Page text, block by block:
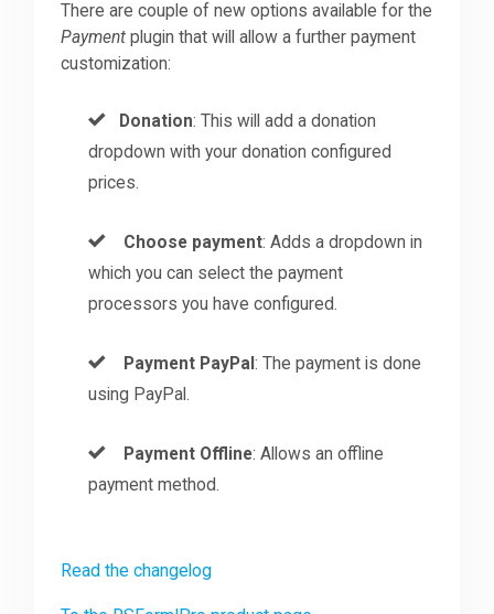
There are couple of new options available for the
Payment plugin that will allow a further payment
customization:
Donation: This will add a donation
dropdown with your donation configured
prices.
Choose payment: Adds a dropdown in
which you can select the payment
processors you have configured.
Payment PayPal: The payment is done
using PayPal.
Payment Offline: Allows an offline
payment method.
Read the changelog